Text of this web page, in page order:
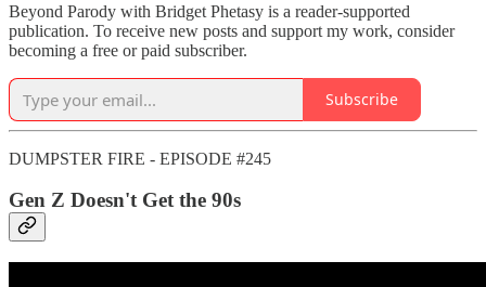
Beyond Parody with Bridget Phetasy is a reader-supported
publication. To receive new posts and support my work, consider
becoming a free or paid subscriber.
Subscribe
DUMPSTER FIRE - EPISODE #245
Gen Z Doesn't Get the 90s